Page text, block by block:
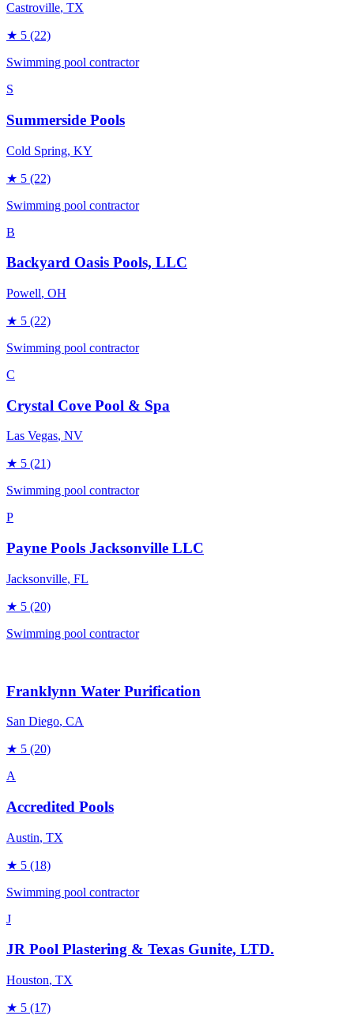
Castroville, TX
★ 5 (22)
Swimming pool contractor
S
Summerside Pools
Cold Spring, KY
★ 5 (22)
Swimming pool contractor
B
Backyard Oasis Pools, LLC
Powell, OH
★ 5 (22)
Swimming pool contractor
C
Crystal Cove Pool & Spa
Las Vegas, NV
★ 5 (21)
Swimming pool contractor
P
Payne Pools Jacksonville LLC
Jacksonville, FL
★ 5 (20)
Swimming pool contractor
Franklynn Water Purification
San Diego, CA
★ 5 (20)
A
Accredited Pools
Austin, TX
★ 5 (18)
Swimming pool contractor
J
JR Pool Plastering & Texas Gunite, LTD.
Houston, TX
★ 5 (17)